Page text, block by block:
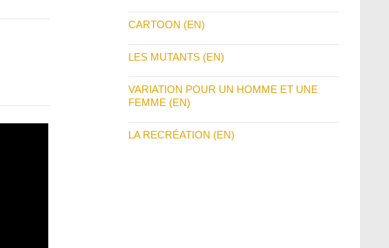
CARTOON (EN)
LES MUTANTS (EN)
VARIATION POUR UN HOMME ET UNE
FEMME (EN)
LA RECRÉATION (EN)